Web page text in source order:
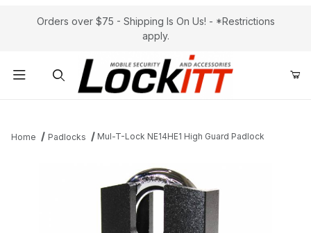
Orders over $75 - Shipping Is On Us! - *Restrictions
apply.
Home Padlocks Mul-T-Lock NE14HE1 High Guard Padlock